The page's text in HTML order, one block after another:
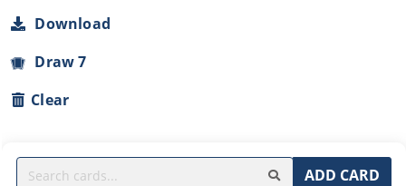
Download
Draw 7
Clear
ADD CARD